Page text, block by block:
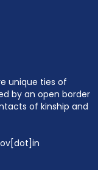
unique ties of
by an open border
of kinship and